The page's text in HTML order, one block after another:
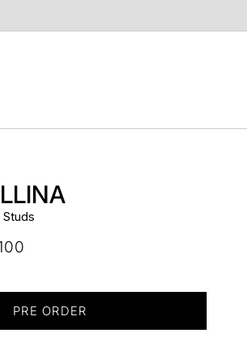
Studs
PRE ORDER